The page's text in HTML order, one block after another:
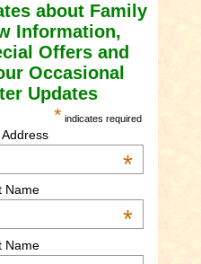
about Family
Information,
Offers and
Occasional
Updates
* indicates required
Address
*
Name
*
Name